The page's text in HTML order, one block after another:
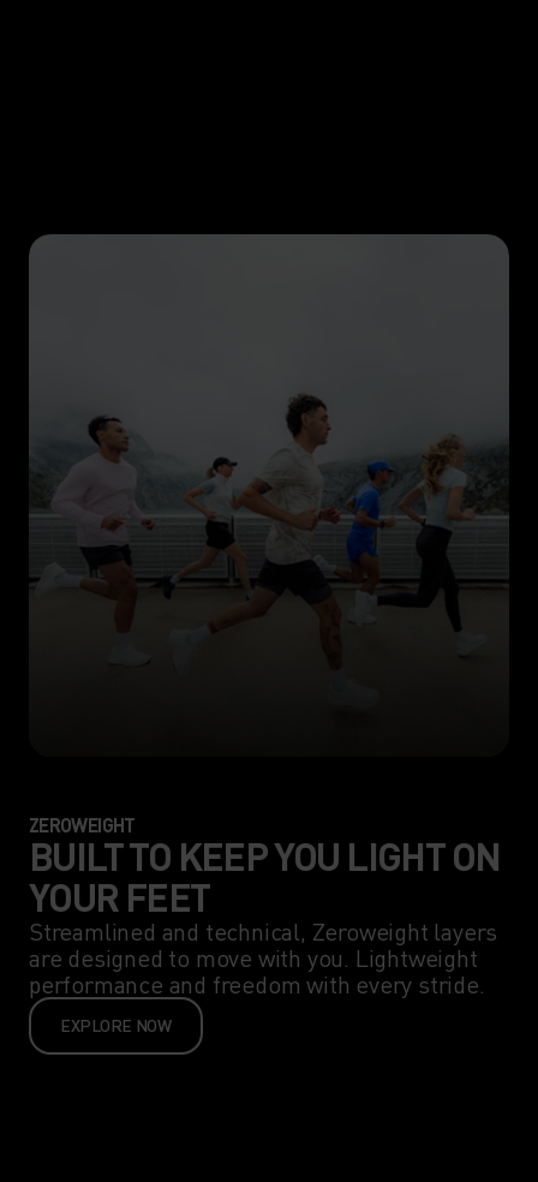
ZEROWEIGHT
BUILT TO KEEP YOU LIGHT ON
YOUR FEET
Streamlined and technical, Zeroweight layers
are designed to move with you. Lightweight
performance and freedom with every stride.
EXPLORE NOW